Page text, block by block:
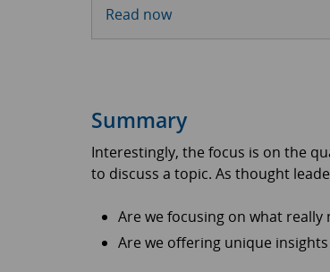
Read now
Summary
Interestingly, the focus is on the
to discuss a topic. As thought
Are we focusing on what
Are we offering unique